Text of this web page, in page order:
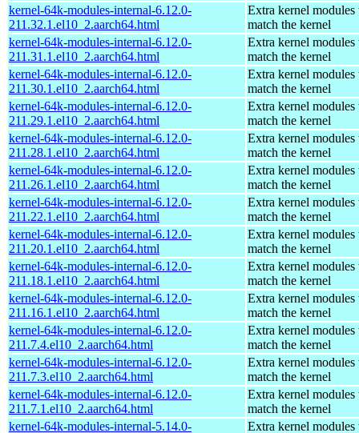
kernel-64k-modules-internal-6.12.0-
211.32.1.el10_2.aarch64.html
Extra kernel modules
match the kernel
kernel-64k-modules-internal-6.12.0-
211.31.1.el10_2.aarch64.html
Extra kernel modules
match the kernel
kernel-64k-modules-internal-6.12.0-
211.30.1.el10_2.aarch64.html
Extra kernel modules
match the kernel
kernel-64k-modules-internal-6.12.0-
211.29.1.el10_2.aarch64.html
Extra kernel modules
match the kernel
kernel-64k-modules-internal-6.12.0-
211.28.1.el10_2.aarch64.html
Extra kernel modules
match the kernel
kernel-64k-modules-internal-6.12.0-
211.26.1.el10_2.aarch64.html
Extra kernel modules
match the kernel
kernel-64k-modules-internal-6.12.0-
211.22.1.el10_2.aarch64.html
Extra kernel modules
match the kernel
kernel-64k-modules-internal-6.12.0-
211.20.1.el10_2.aarch64.html
Extra kernel modules
match the kernel
kernel-64k-modules-internal-6.12.0-
211.18.1.el10_2.aarch64.html
Extra kernel modules
match the kernel
kernel-64k-modules-internal-6.12.0-
211.16.1.el10_2.aarch64.html
Extra kernel modules
match the kernel
kernel-64k-modules-internal-6.12.0-
211.7.4.el10_2.aarch64.html
Extra kernel modules
match the kernel
kernel-64k-modules-internal-6.12.0-
211.7.3.el10_2.aarch64.html
Extra kernel modules
match the kernel
kernel-64k-modules-internal-6.12.0-
211.7.1.el10_2.aarch64.html
Extra kernel modules
match the kernel
kernel-64k-modules-internal-5.14.0-
Extra kernel modules